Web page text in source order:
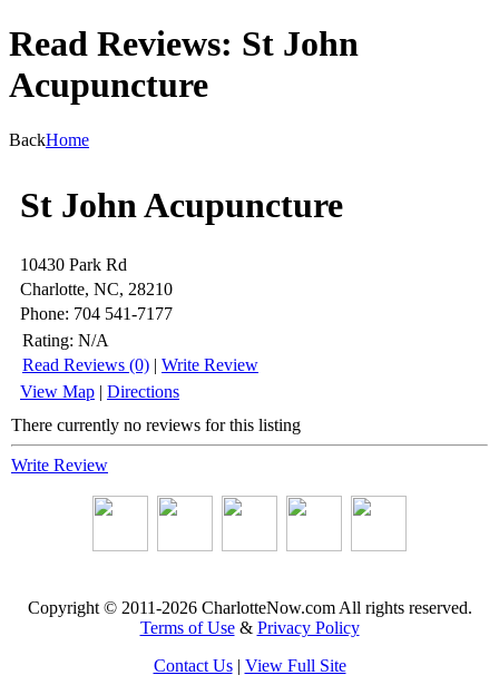
Read Reviews: St John
Acupuncture
BackHome
St John Acupuncture
10430 Park Rd
Charlotte, NC, 28210
Phone: 704 541-7177
Rating: N/A
Read Reviews (0) | Write Review
View Map | Directions
There currently no reviews for this listing
Write Review
Copyright © 2011-2026 CharlotteNow.com All rights reserved.
Terms of Use& Privacy Policy
Contact Us| View Full Site